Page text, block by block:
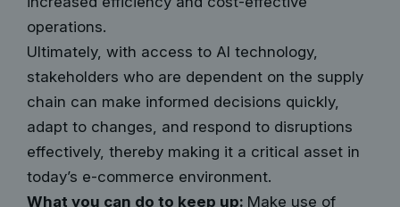
operations.
Ultimately, with access to AI technology,
stakeholders who are dependent on the supply
chain can make informed decisions quickly,
adapt to changes, and respond to disruptions
effectively, thereby making it a critical asset in
today’s e-commerce environment.
What you can do to keep up: Make use of